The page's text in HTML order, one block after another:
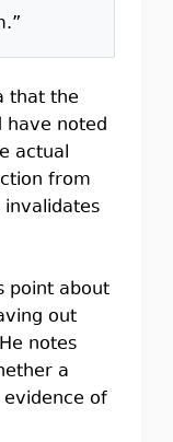
that the
have noted
actual
from
point about
out
notes
a
of